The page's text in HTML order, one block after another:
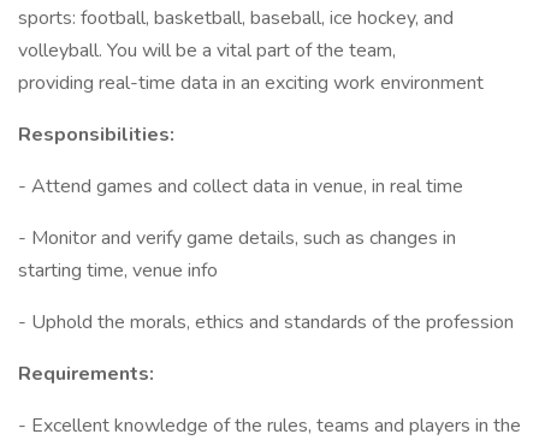
sports: football, basketball, baseball, ice hockey, and
volleyball. You will be a vital part of the team,
providing real-time data in an exciting work environment
Responsibilities:
- Attend games and collect data in venue, in real time
- Monitor and verify game details, such as changes in
starting time, venue info
- Uphold the morals, ethics and standards of the profession
Requirements:
- Excellent knowledge of the rules, teams and players in the